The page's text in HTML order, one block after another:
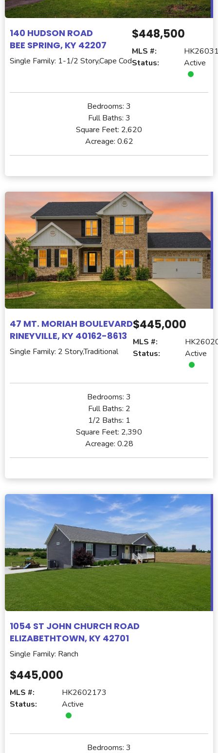
140 HUDSON ROAD
BEE SPRING, KY 42207
Single Family: 1-1/2 Story,Cape Cod
$448,500
MLS #:
Status:
Active
Bedrooms: 3
Full Baths: 3
Square Feet: 2,620
Acreage: 0.62
47 MT. MORIAH BOULEVARD
RINEYVILLE, KY 40162-8613
Single Family: 2 Story,Traditional
$445,000
MLS #:
Status:
Active
Bedrooms: 3
Full Baths: 2
1/2 Baths: 1
Square Feet: 2,390
Acreage: 0.28
1054 ST JOHN CHURCH ROAD
ELIZABETHTOWN, KY 42701
Single Family: Ranch
$445,000
MLS #:
HK2602173
Status:
Active
Bedrooms: 3